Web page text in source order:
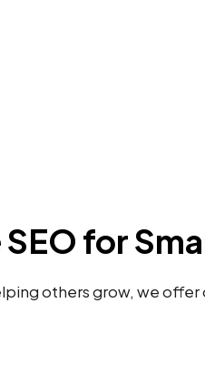
for
others grow, we